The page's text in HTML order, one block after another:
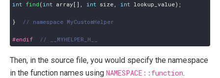
int find ( int array[], int size int lookup_value);
}
#endif
Then, in the source file, you would specify the namespace
in the function names using NAMESPACE::function.